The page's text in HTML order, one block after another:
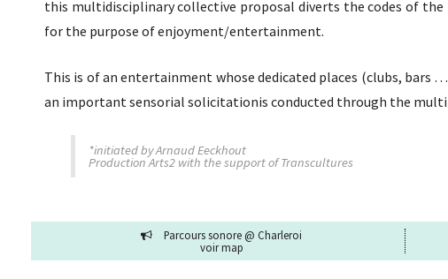
this multidisciplinary collective proposal diverts the codes of the
for the purpose of enjoyment/entertainment.
This is of an entertainment whose dedicated places (clubs, bars
an important sensorial solicitationis conducted through the
*initiated by Arnaud Eeckhout
Production Arts2 with the support of Transcultures
Parcours sonore @ Charleroi
voir map